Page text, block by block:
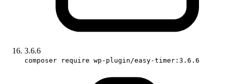
3.6.6
composer require wp-plugin/easy-timer:3.6.6